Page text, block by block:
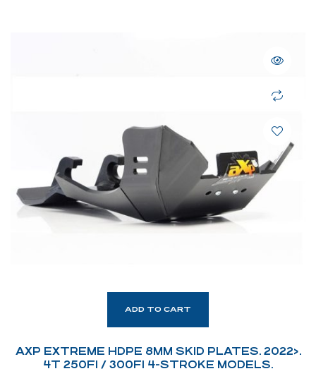
ADD TO CART
AXP EXTREME HDPE 8MM SKID PLATES. 2022>.
4T 250FI / 300FI 4-STROKE MODELS.